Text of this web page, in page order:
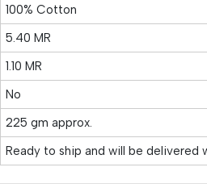
100% Cotton
5.40 MR
1.10 MR
No
225 gm approx.
Ready to ship and will be delivered